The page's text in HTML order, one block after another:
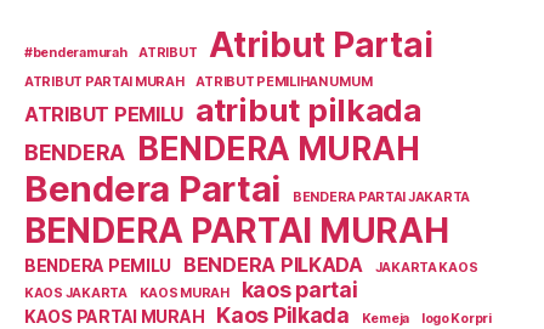
#benderamurah ATRIBUT Atribut Partai
ATRIBUT PARTAI MURAH ATRIBUT PEMILIHAN UMUM
ATRIBUT PEMILU atribut pilkada
BENDERA BENDERA MURAH
Bendera Partai BENDERA PARTAI JAKARTA
BENDERA PARTAI MURAH
BENDERA PEMILU BENDERA PILKADA
JAKARTA KAOS
KAOS JAKARTA
KAOS MURAH kaos partai
KAOS PARTAI MURAH Kaos Pilkada Kemeja
logo Korpri